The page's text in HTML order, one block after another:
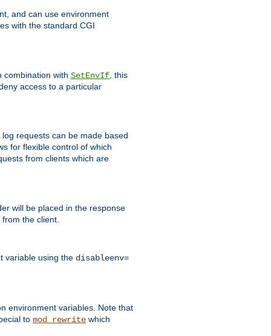
and can use environment
with the standard CGI
with SetEnvIf , this
access to a particular
requests can be made based
for flexible control of which
from clients which are
will be placed in the response
the client.
variable using the disableenv=
environment variables. Note that
to mod_rewrite which